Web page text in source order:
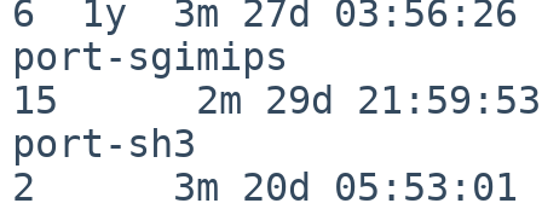
6  1y  3m 27d 03:56:26
port-sgimips
15      2m 29d 21:59:53
port-sh3
2      3m 20d 05:53:01